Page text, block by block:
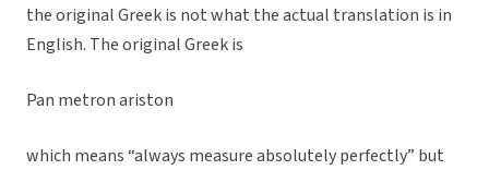
the original Greek is not what the actual translation is in
English. The original Greek is
Pan metron ariston
which means “always measure absolutely perfectly” but